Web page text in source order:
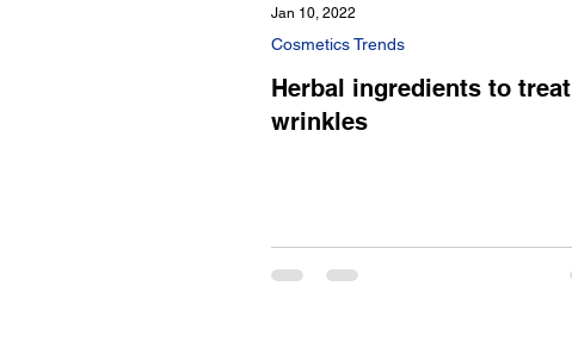
Herbal ingredients to treat
wrinkles
Cosmetics Trends
Jan 10, 2022